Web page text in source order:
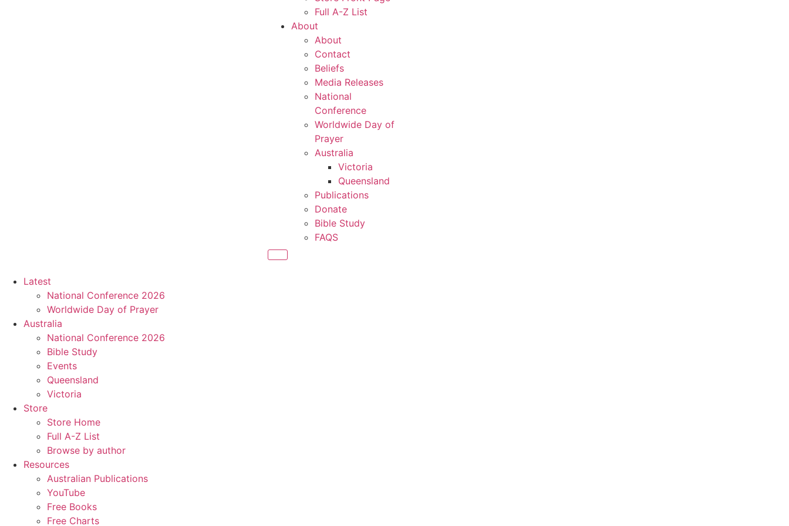
Full A-Z List
About
About
Contact
Beliefs
Media Releases
National
Conference
Worldwide Day of
Prayer
Australia
Victoria
Queensland
Publications
Donate
Bible Study
FAQS
Latest
National Conference 2026
Worldwide Day of Prayer
Australia
National Conference 2026
Bible Study
Events
Queensland
Victoria
Store
Store Home
Full A-Z List
Browse by author
Resources
Australian Publications
YouTube
Free Books
Free Charts